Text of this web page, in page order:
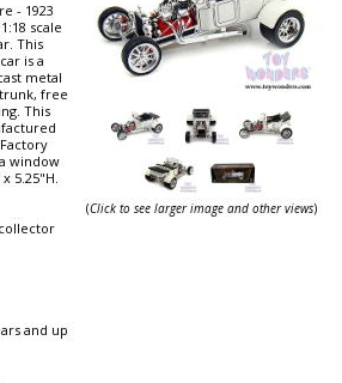
- 1923
scale
This
is a
metal
free
This
window
5.25"H.
and up
(Click to see larger image and other views)